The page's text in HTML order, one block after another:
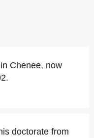
Chenee, now
doctorate from